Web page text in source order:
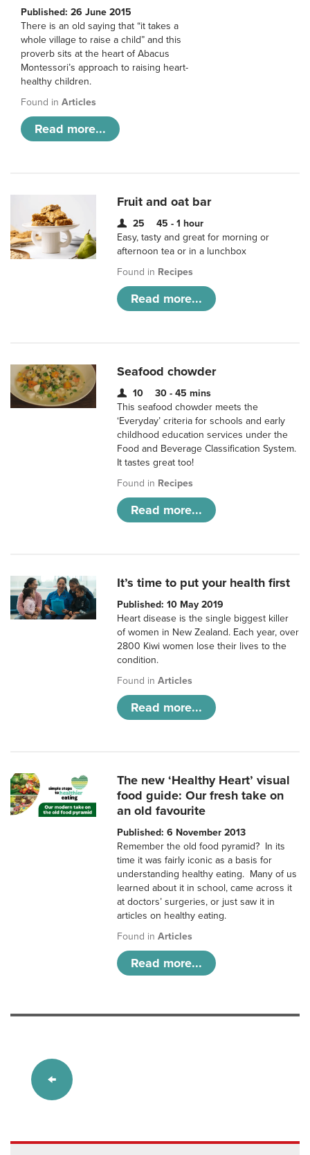
Published: 26 June 2015
There is an old saying that “it takes a
whole village to raise a child” and this
proverb sits at the heart of Abacus
Montessori’s approach to raising heart-
healthy children.
Found in Articles
Read more...
Fruit and oat bar
25
45 - 1 hour
Easy, tasty and great for morning or
afternoon tea or in a lunchbox
Found in Recipes
Read more...
Seafood chowder
10
30 - 45 mins
This seafood chowder meets the
‘Everyday’ criteria for schools and early
childhood education services under the
Food and Beverage Classification System.
It tastes great too!
Found in Recipes
Read more...
It’s time to put your health first
Published: 10 May 2019
Heart disease is the single biggest killer
of women in New Zealand. Each year, over
2800 Kiwi women lose their lives to the
condition.
Found inArticles
Read more...
The new ‘Healthy Heart’ visual
food guide: Our fresh take on
an old favourite
Published: 6 November 2013
Remember the old food pyramid? In its
time it was fairly iconic as a basis for
understanding healthy eating. Many of us
learned about it in school, came across it
at doctors’ surgeries, or just saw it in
articles on healthy eating.
Found inArticles
Read more...